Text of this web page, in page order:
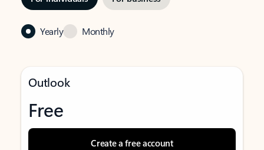
Yearly Monthly
Outlook
Free
Create a free account